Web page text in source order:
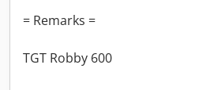
= Remarks =
TGT Robby 600